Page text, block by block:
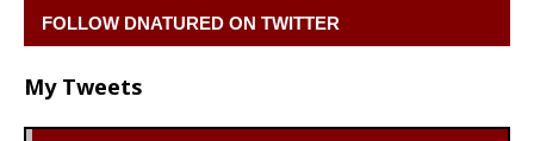
FOLLOW DNATURED ON TWITTER
My Tweets